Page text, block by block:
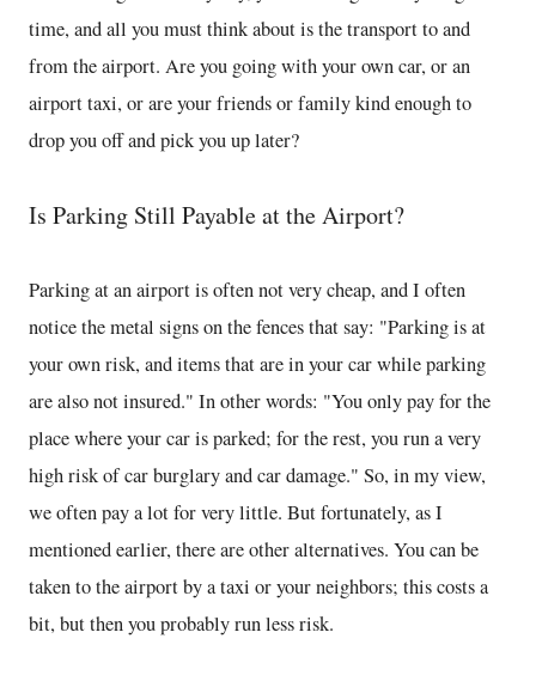
time, and all you must think about is the transport to and
from the airport. Are you going with your own car, or an
airport taxi, or are your friends or family kind enough to
drop you off and pick you up later?
Is Parking Still Payable at the Airport?
Parking at an airport is often not very cheap, and I often
notice the metal signs on the fences that say: "Parking is at
your own risk, and items that are in your car while parking
are also not insured." In other words: "You only pay for the
place where your car is parked; for the rest, you run a very
high risk of car burglary and car damage." So, in my view,
we often pay a lot for very little. But fortunately, as I
mentioned earlier, there are other alternatives. You can be
taken to the airport by a taxi or your neighbors; this costs a
bit, but then you probably run less risk.